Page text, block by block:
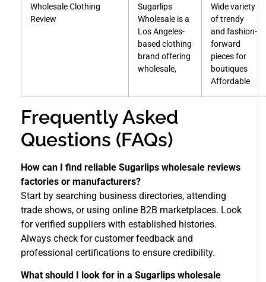
Wholesale Clothing
Review
Sugarlips
Wholesale is a
Los Angeles-
based clothing
brand offering
wholesale,
Wide variety
of trendy
and fashion-
forward
pieces for
boutiques
Affordable
Frequently Asked
Questions (FAQs)
How can I find reliable Sugarlips wholesale reviews
factories or manufacturers?
Start by searching business directories, attending
trade shows, or using online B2B marketplaces. Look
for verified suppliers with established histories.
Always check for customer feedback and
professional certifications to ensure credibility.
What should I look for in a Sugarlips wholesale